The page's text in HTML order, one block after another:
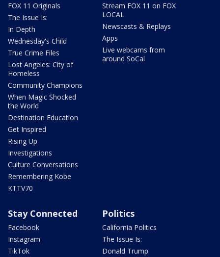
FOX 11 Originals
The Issue Is:
In Depth
Wednesday's Child
True Crime Files
Lost Angeles: City of
Homeless
Community Champions
When Magic Shocked
the World
Destination Education
Get Inspired
Rising Up
Investigations
Culture Conversations
Remembering Kobe
KTTV70
Stream FOX 11 on FOX
LOCAL
Newscasts & Replays
Apps
Live webcams from
around SoCal
Stay Connected
Facebook
Instagram
TikTok
Politics
California Politics
The Issue Is:
Donald Trump